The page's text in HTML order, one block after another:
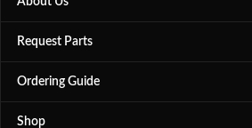
Request Parts
Ordering Guide
Shop